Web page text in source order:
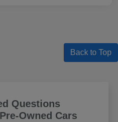
Back to Top
Questions
Owned Cars